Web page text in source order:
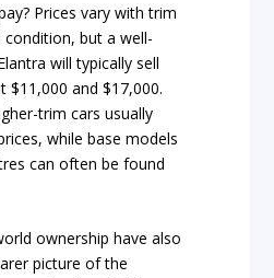
Prices vary with trim
condition, but a well-
will typically sell
$11,000 and $17,000.
trim cars usually
while base models
can often be found
ownership have also
picture of the